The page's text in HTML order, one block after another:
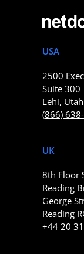
USA
2500
Suite 300
Lehi,
(866)
UK
8th Floor
Reading
George
Reading
+44 20